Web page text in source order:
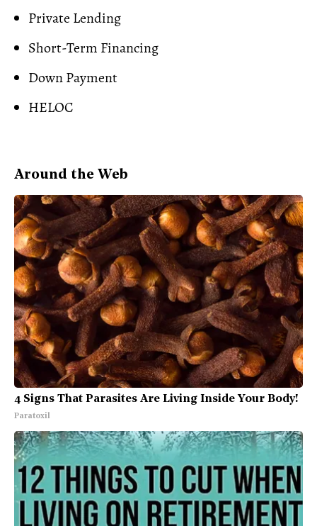
Private Lending
Short-Term Financing
Down Payment
HELOC
Around the Web
4 Signs That Parasites Are Living Inside Your Body!
Paratoxil